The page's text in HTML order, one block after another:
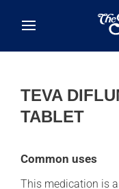
TEVA
TABLET
Common uses
This medication is